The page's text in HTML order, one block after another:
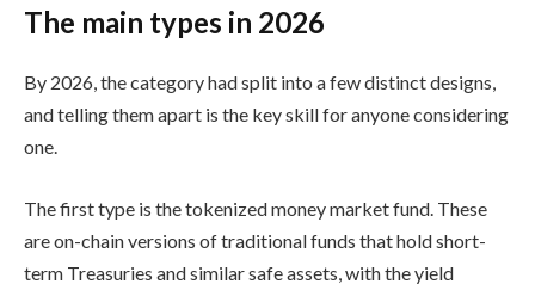
The main types in 2026
By 2026, the category had split into a few distinct designs,
and telling them apart is the key skill for anyone considering
one.
The first type is the tokenized money market fund. These
are on-chain versions of traditional funds that hold short-
term Treasuries and similar safe assets, with the yield